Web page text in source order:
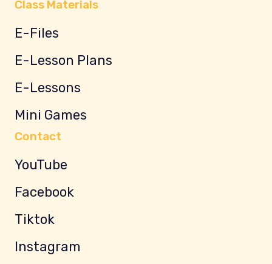
Class Materials
E-Files
E-Lesson Plans
E-Lessons
Mini Games
Contact
YouTube
Facebook
Tiktok
Instagram